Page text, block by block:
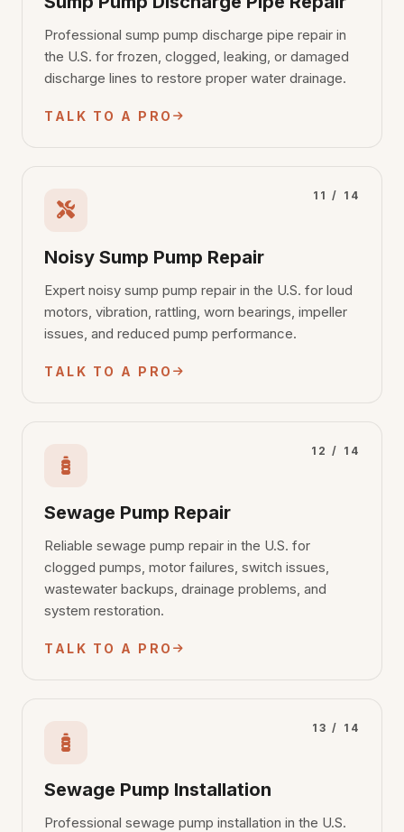
Professional sump pump discharge pipe repair in
the U.S. for frozen, clogged, leaking, or damaged
discharge lines to restore proper water drainage.
TALK TO A PRO
11 / 14
Noisy Sump Pump Repair
Expert noisy sump pump repair in the U.S. for loud
motors, vibration, rattling, worn bearings, impeller
issues, and reduced pump performance.
TALK TO A PRO
12 / 14
Sewage Pump Repair
Reliable sewage pump repair in the U.S. for
clogged pumps, motor failures, switch issues,
wastewater backups, drainage problems, and
system restoration.
TALK TO A PRO
13 / 14
Sewage Pump Installation
Professional sewage pump installation in the U.S.